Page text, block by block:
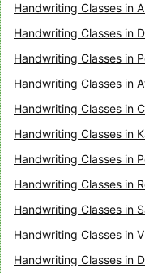
Handwriting Classes in
Handwriting Classes in
Handwriting Classes in
Handwriting Classes in
Handwriting Classes in
Handwriting Classes in
Handwriting Classes in
Handwriting Classes in
Handwriting Classes in
Handwriting Classes in
Handwriting Classes in